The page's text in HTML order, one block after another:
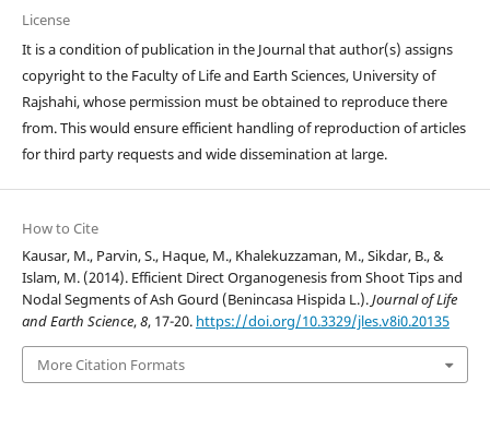
License
It is a condition of publication in the Journal that author(s) assigns
copyright to the Faculty of Life and Earth Sciences, University of
Rajshahi, whose permission must be obtained to reproduce there
from. This would ensure efficient handling of reproduction of articles
for third party requests and wide dissemination at large.
How to Cite
Kausar, M., Parvin, S., Haque, M., Khalekuzzaman, M., Sikdar, B., &
Islam, M. (2014). Efficient Direct Organogenesis from Shoot Tips and
Nodal Segments of Ash Gourd (Benincasa Hispida L.).Journal of Life
and Earth Science,8, 17-20. https://doi.org/10.3329/jles.v8i0.20135
More Citation Formats